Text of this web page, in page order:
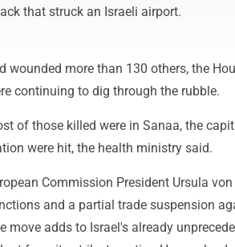
that struck an Israeli airport.
wounded more than 130 others, the
continuing to dig through the rubble.
of those killed were in Sanaa, the
were hit, the health ministry said.
Commission President Ursula
and a partial trade suspension
move adds to Israel's already